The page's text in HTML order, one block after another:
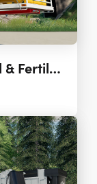
Cole Grouper HD 2000 Seed & Fertilizer Tender 1.0